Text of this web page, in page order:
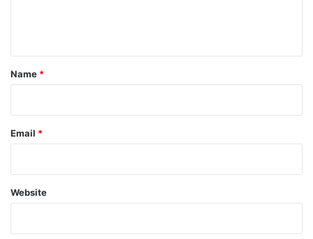
*
Name *
Email *
Website